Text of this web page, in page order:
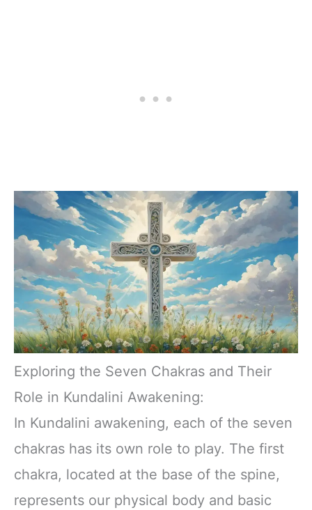
Exploring the Seven Chakras and Their
Role in Kundalini Awakening:
In Kundalini awakening, each of the seven
chakras has its own role to play. The first
chakra, located at the base of the spine,
represents our physical body and basic